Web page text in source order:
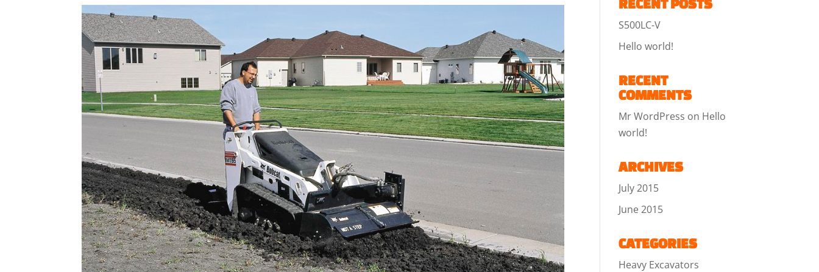
RECENT POSTS
S500LC-V
Hello world!
RECENT
COMMENTS
Mr WordPress on Hello
world!
ARCHIVES
July 2015
June 2015
CATEGORIES
Heavy Excavators